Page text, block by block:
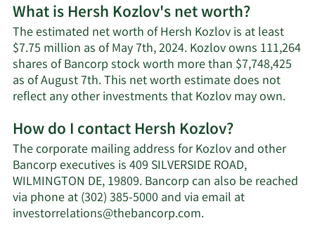
What is Hersh Kozlov's net worth?
The estimated net worth of Hersh Kozlov is at least
$7.75 million as of May 7th, 2024. Kozlov owns 111,264
shares of Bancorp stock worth more than $7,748,425
as of August 7th. This net worth estimate does not
reflect any other investments that Kozlov may own.Learn
net
How do I contact Hersh Kozlov?
The corporate mailing address for Kozlov and other
Bancorp executives is 409 SILVERSIDE ROAD,
WILMINGTON DE, 19809. Bancorp can also be reached
via phone at (302) 385-5000 and via email at
investorrelations@thebancorp.com.Learn